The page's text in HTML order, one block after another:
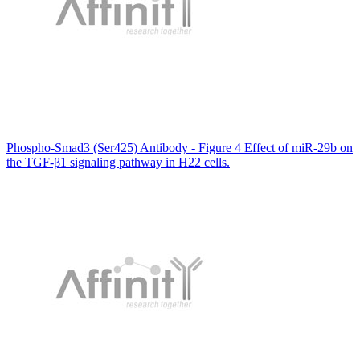
Phospho-Smad3 (Ser425) Antibody - Figure 4 Effect of miR-29b on
the TGF-β1 signaling pathway in H22 cells.